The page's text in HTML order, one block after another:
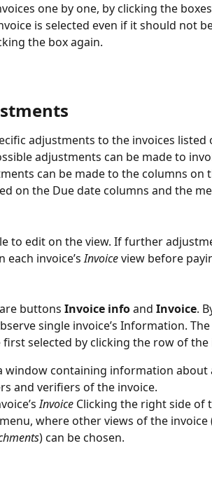
one by one, by clicking the
is selected even if it should not
the box again.
adjustments to the invoices listed
adjustments can be made to
can be made to the columns on
on the Due date columns and the
to edit on the view. If further
each invoice’s Invoice view before
buttons Invoice info and Invoice.
single invoice’s Information. The
selected by clicking the row of the
window containing information about
and verifiers of the invoice.
Invoice Clicking the right side of
where other views of the invoice
) can be chosen.